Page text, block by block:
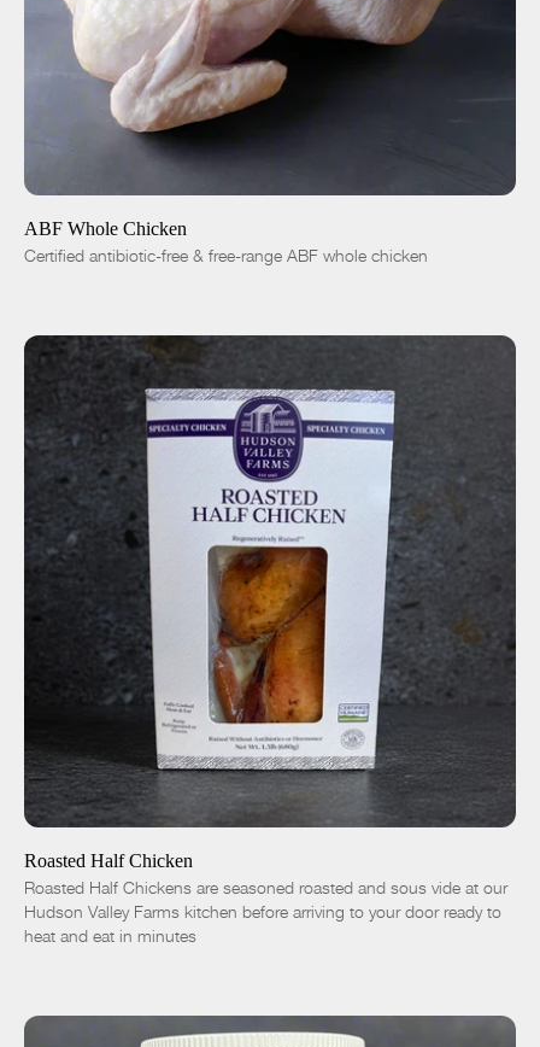
ADD TO CART
ABF Whole Chicken
Certified antibiotic-free & free-range ABF whole chicken
+
ADD TO CART $16.50
Roasted Half Chicken
Roasted Half Chickens are seasoned roasted and sous vide at our
Hudson Valley Farms kitchen before arriving to your door ready to
heat and eat in minutes